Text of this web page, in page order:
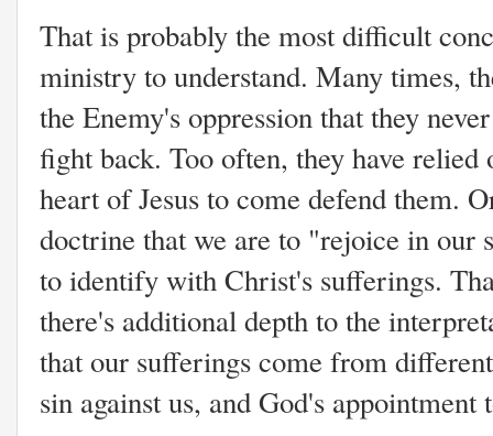
That is probably the most difficult
ministry to understand. Many times,
the Enemy's oppression that they
fight back. Too often, they have relied
heart of Jesus to come defend them.
doctrine that we are to "rejoice in our
to identify with Christ's sufferings.
there's additional depth to the
that our sufferings come from
sin against us, and God's appointment